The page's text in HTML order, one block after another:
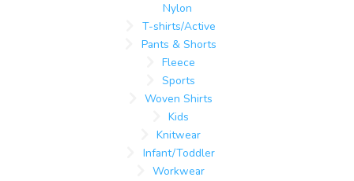
Nylon
T-shirts/Active
Pants & Shorts
Fleece
Sports
Woven Shirts
Kids
Knitwear
Infant/Toddler
Workwear